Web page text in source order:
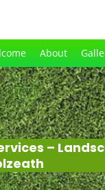
About
–